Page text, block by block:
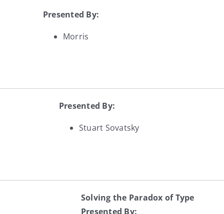
Presented By:
Morris
Presented By:
Stuart Sovatsky
Solving the Paradox of Type
Presented By: